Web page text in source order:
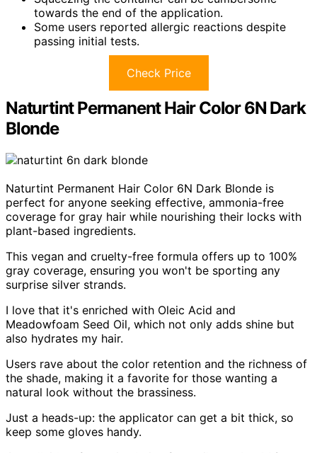
towards the end of the application.
Some users reported allergic reactions despite
passing initial tests.
Check Price
Naturtint Permanent Hair Color 6N Dark
Blonde
Naturtint Permanent Hair Color 6N Dark Blonde is
perfect for anyone seeking effective, ammonia-free
coverage for gray hair while nourishing their locks with
plant-based ingredients.
This vegan and cruelty-free formula offers up to 100%
gray coverage, ensuring you won't be sporting any
surprise silver strands.
I love that it's enriched with Oleic Acid and
Meadowfoam Seed Oil, which not only adds shine but
also hydrates my hair.
Users rave about the color retention and the richness of
the shade, making it a favorite for those wanting a
natural look without the brassiness.
Just a heads-up: the applicator can get a bit thick, so
keep some gloves handy.